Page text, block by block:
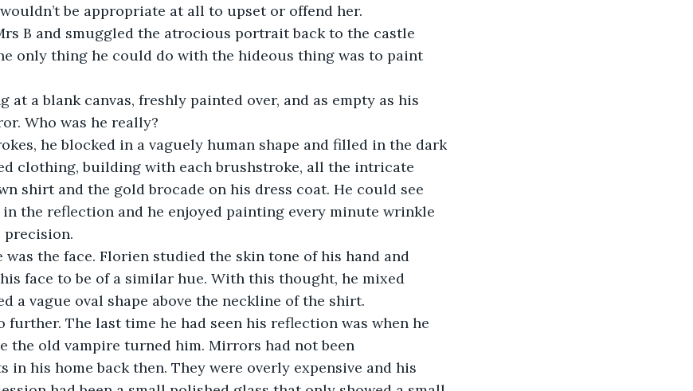
be appropriate at all to upset or offend her.
B and smuggled the atrocious portrait back to the castle
only thing he could do with the hideous thing was to paint
at a blank canvas, freshly painted over, and as empty as his
Who was he really?
he blocked in a vaguely human shape and filled in the dark
clothing, building with each brushstroke, all the intricate
shirt and the gold brocade on his dress coat. He could see
the reflection and he enjoyed painting every minute wrinkle
the face. Florien studied the skin tone of his hand and
face to be of a similar hue. With this thought, he mixed
a vague oval shape above the neckline of the shirt.
further. The last time he had seen his reflection was when he
the old vampire turned him. Mirrors had not been
in his home back then. They were overly expensive and his